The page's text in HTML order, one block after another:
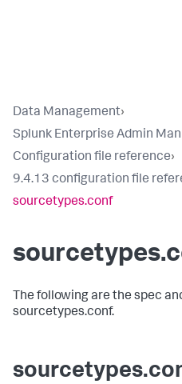
Data Management›
Splunk Enterprise Admin
Configuration file reference›
9.4.13 configuration file
sourcetypes.conf
The following are the spec
sourcetypes.conf.